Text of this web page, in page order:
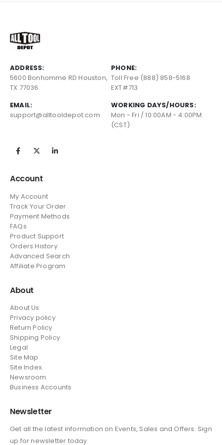
ADDRESS:
5600 Bonhomme RD Houston,
TX 77036
PHONE:
Toll Free (888) 858-5168
EXT#713
EMAIL:
support@alltooldepot.com
WORKING DAYS/HOURS:
Mon - Fri / 10:00AM - 4:00PM
(CST)
Account
My Account
Track Your Order
Payment Methods
FAQs
Product Support
Orders History
Advanced Search
Affiliate Program
About
About Us
Privacy policy
Return Policy
Shipping Policy
Legal
Site Map
Site Index.
Newsroom
Business Accounts
Newsletter
Get all the latest information on Events, Sales and Offers. Sign
up for newsletter today